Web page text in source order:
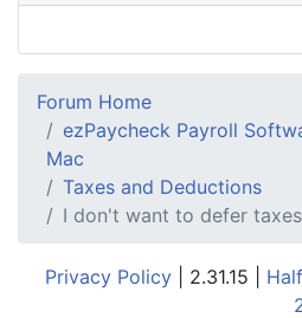
Forum Home
ezPaycheck Payroll
Mac
Taxes and Deductions
I don't want to defer taxes
Privacy Policy | 2.31.15 |